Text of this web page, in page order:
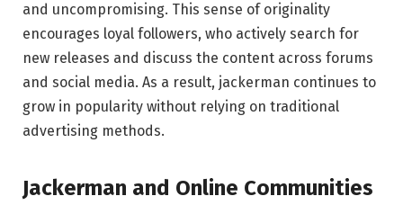
and uncompromising. This sense of originality
encourages loyal followers, who actively search for
new releases and discuss the content across forums
and social media. As a result, jackerman continues to
grow in popularity without relying on traditional
advertising methods.
Jackerman and Online Communities